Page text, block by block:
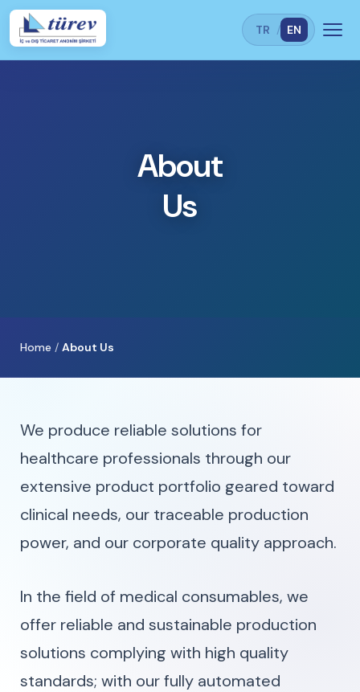
TR / EN
About
Us
Home / About Us
We produce reliable solutions for
healthcare professionals through our
extensive product portfolio geared toward
clinical needs, our traceable production
power, and our corporate quality approach.
In the field of medical consumables, we
offer reliable and sustainable production
solutions complying with high quality
standards; with our fully automated